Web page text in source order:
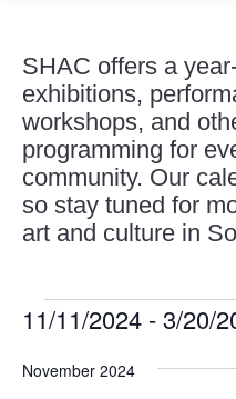
SHAC offers a
exhibitions,
workshops, and
programming for
community. Our
so stay tuned for
art and culture in
Events
11/11/2024 - 3/20/
date.
November 2024